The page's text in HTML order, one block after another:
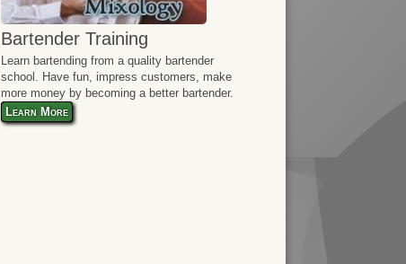
Bartender Training
Learn bartending from a quality bartender
school. Have fun, impress customers, make
more money by becoming a better bartender.
Learn More